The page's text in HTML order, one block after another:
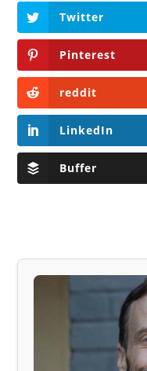
Twitter
Pinterest
reddit
LinkedIn
Buffer